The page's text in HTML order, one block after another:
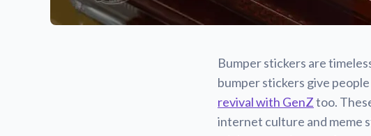
Bumper stickers are
bumper stickers give
revival with GenZtoo.
internet culture and meme